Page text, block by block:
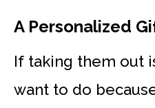
A Personalized
If taking them out
want to do